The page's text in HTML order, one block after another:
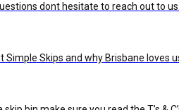
dont hesitate to reach out to us.
Simple Skips and why Brisbane loves